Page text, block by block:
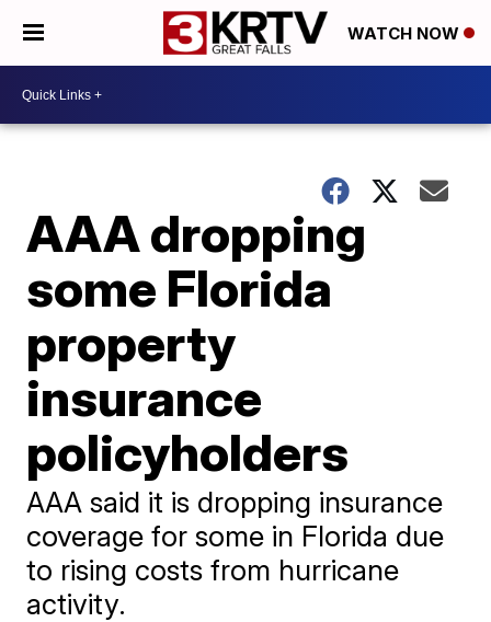
WATCH NOW
AAA dropping
some Florida
property
insurance
policyholders
AAA said it is dropping insurance
coverage for some in Florida due
to rising costs from hurricane
activity.